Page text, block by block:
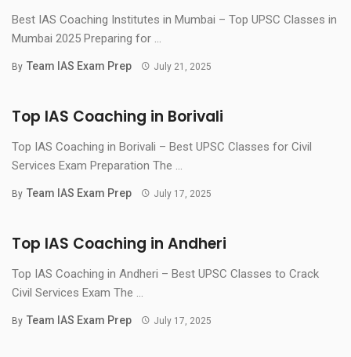
Best IAS Coaching Institutes in Mumbai – Top UPSC Classes in
Mumbai 2025 Preparing for ...
By Team IAS Exam Prep July 21, 2025
Top IAS Coaching in Borivali
Top IAS Coaching in Borivali – Best UPSC Classes for Civil
Services Exam Preparation The ...
By Team IAS Exam Prep July 17, 2025
Top IAS Coaching in Andheri
Top IAS Coaching in Andheri – Best UPSC Classes to Crack
Civil Services Exam The ...
By Team IAS Exam Prep July 17, 2025